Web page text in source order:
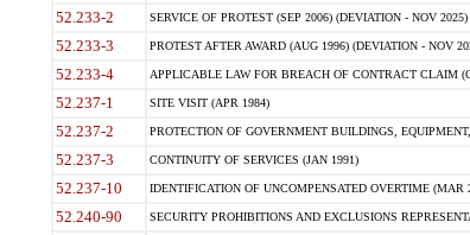
52.233-2 SERVICE OF PROTEST (SEP 2006) (DEVIATION - NOV 2025)
52.233-3 PROTEST AFTER AWARD (AUG 1996) (DEVIATION - NOV
52.233-4 APPLICABLE LAW FOR BREACH OF CONTRACT CLAIM
52.237-1 SITE VISIT (APR 1984)
52.237-2 PROTECTION OF GOVERNMENT BUILDINGS,
52.237-3 CONTINUITY OF SERVICES (JAN 1991)
52.237-10 IDENTIFICATION OF UNCOMPENSATED OVERTIME (MAR
52.240-90 SECURITY PROHIBITIONS AND EXCLUSIONS